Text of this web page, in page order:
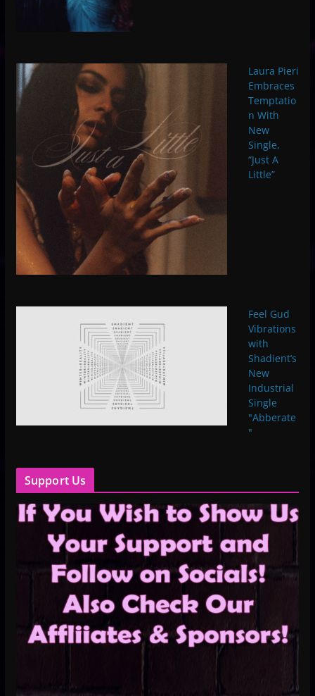
Laura Pieri
Embraces
Temptatio
n With
New
Single,
“Just A
Little”
Feel Gud
Vibrations
with
Shadient’s
New
Industrial
Single
"Abberate
"
Support Us